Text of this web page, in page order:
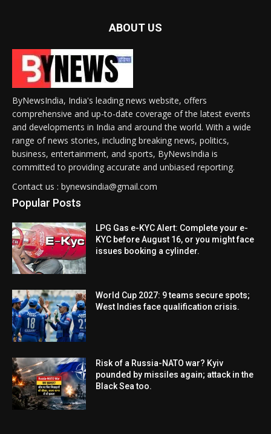
ABOUT US
ByNewsIndia, India's leading news website, offers
comprehensive and up-to-date coverage of the latest events
and developments in India and around the world. With a wide
range of news stories, including breaking news, politics,
business, entertainment, and sports, ByNewsIndia is
committed to providing accurate and unbiased reporting.
Contact us : bynewsindia@gmail.com
Popular Posts
LPG Gas e-KYC Alert: Complete your e-
KYC before August 16, or you might face
issues booking a cylinder.
World Cup 2027: 9 teams secure spots;
West Indies face qualification crisis.
Risk of a Russia-NATO war? Kyiv
pounded by missiles again; attack in the
Black Sea too.